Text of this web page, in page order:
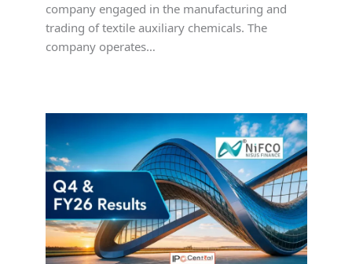
company engaged in the manufacturing and
trading of textile auxiliary chemicals. The
company operates…